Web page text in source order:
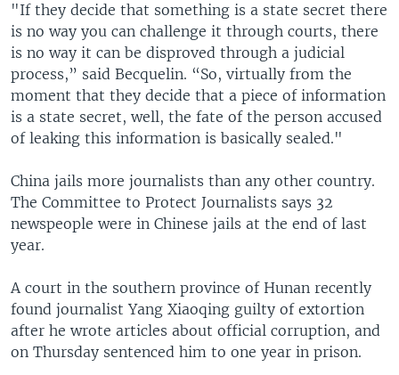
"If they decide that something is a state secret there
is no way you can challenge it through courts, there
is no way it can be disproved through a judicial
process,” said Becquelin. “So, virtually from the
moment that they decide that a piece of information
is a state secret, well, the fate of the person accused
of leaking this information is basically sealed."
China jails more journalists than any other country.
The Committee to Protect Journalists says 32
newspeople were in Chinese jails at the end of last
year.
A court in the southern province of Hunan recently
found journalist Yang Xiaoqing guilty of extortion
after he wrote articles about official corruption, and
on Thursday sentenced him to one year in prison.